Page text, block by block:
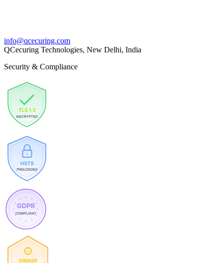
info@qcecuring.com
QCecuring Technologies, New Delhi, India
Security & Compliance